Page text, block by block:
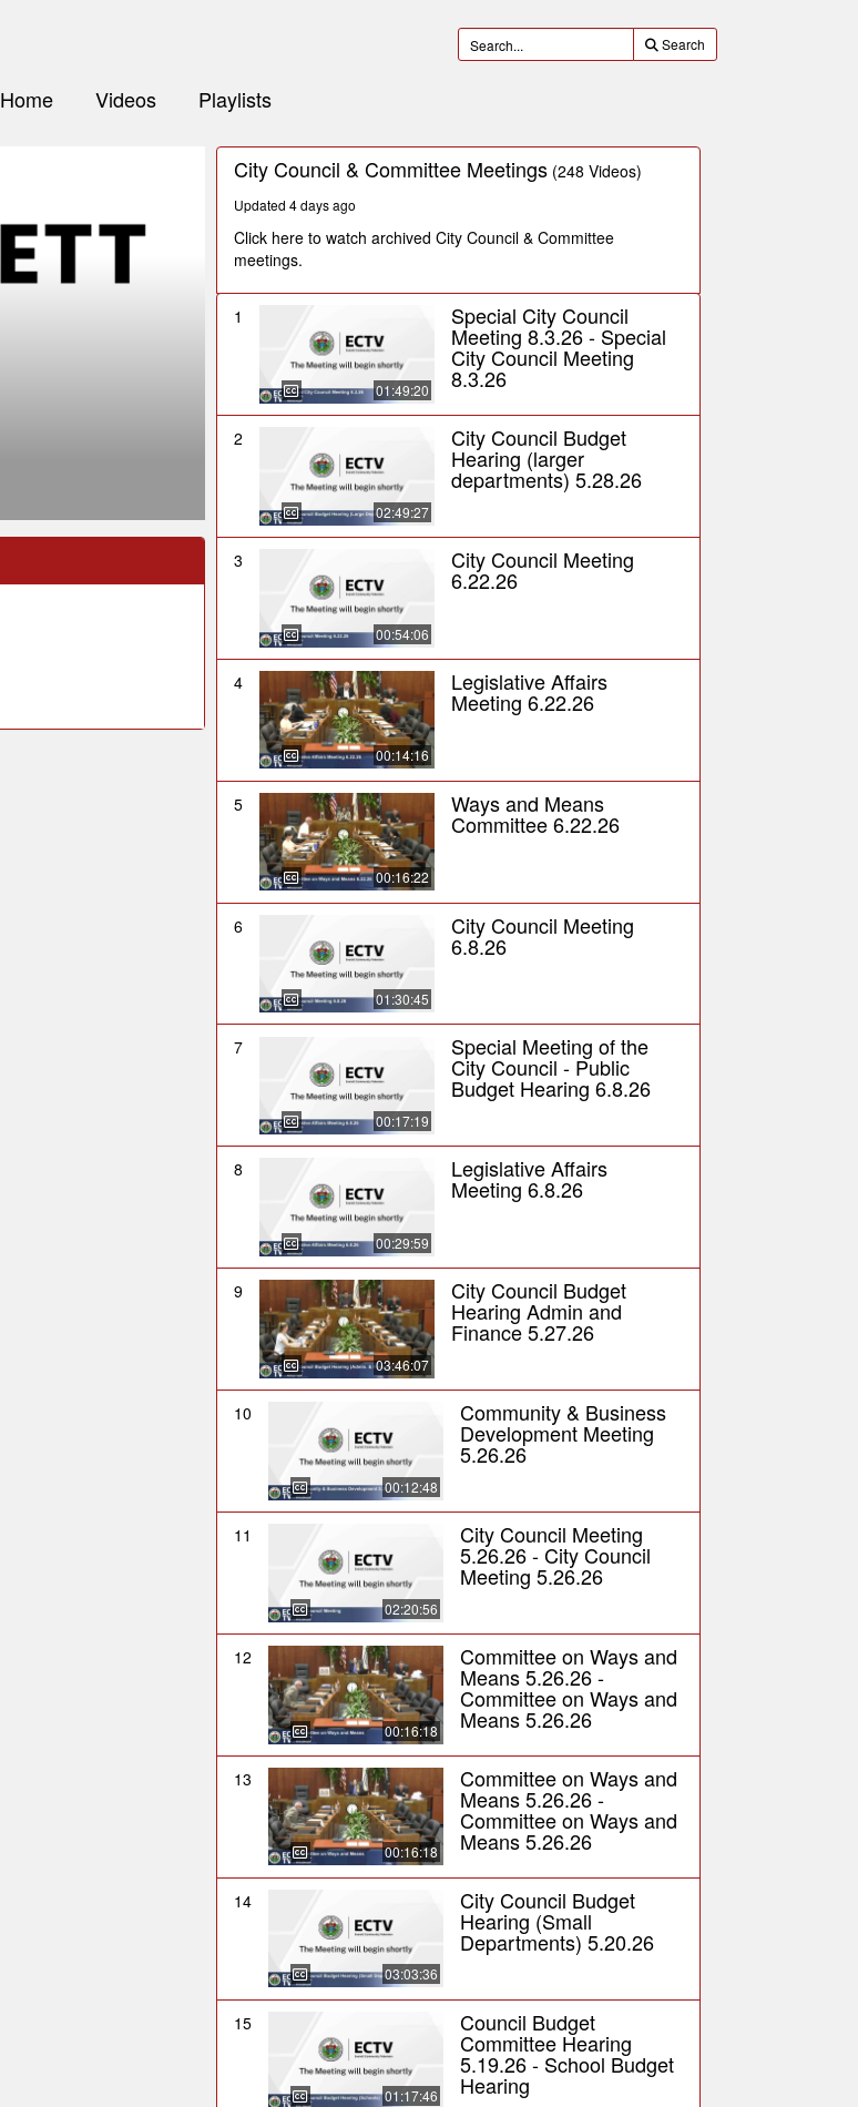
Search
Home Videos Playlists
City Council & Committee Meetings (248 Videos)
Updated 4 days ago
Click here to watch archived City Council & Committee
meetings.
1
01:49:20
Special City Council
Meeting 8.3.26 - Special
City Council Meeting
8.3.26
2
02:49:27
City Council Budget
Hearing (larger
departments) 5.28.26
3
00:54:06
City Council Meeting
6.22.26
4
00:14:16
Legislative Affairs
Meeting 6.22.26
5
00:16:22
Ways and Means
Committee 6.22.26
6
01:30:45
City Council Meeting
6.8.26
7
00:17:19
Special Meeting of the
City Council - Public
Budget Hearing 6.8.26
8
00:29:59
Legislative Affairs
Meeting 6.8.26
9
03:46:07
City Council Budget
Hearing Admin and
Finance 5.27.26
10
00:12:48
Community & Business
Development Meeting
5.26.26
11
02:20:56
City Council Meeting
5.26.26 - City Council
Meeting 5.26.26
12
00:16:18
Committee on Ways and
Means 5.26.26 -
Committee on Ways and
Means 5.26.26
13
00:16:18
Committee on Ways and
Means 5.26.26 -
Committee on Ways and
Means 5.26.26
14
03:03:36
City Council Budget
Hearing (Small
Departments) 5.20.26
15
01:17:46
Council Budget
Committee Hearing
5.19.26 - School Budget
Hearing